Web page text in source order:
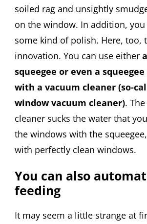
soiled rag and unsightly
on the window. In addition,
some kind of polish. Here, too,
innovation. You can use either
squeegee or even a
with a vacuum cleaner (so-
window vacuum cleaner).
cleaner sucks the water that
the windows with the
with perfectly clean windows.
You can also
feeding
It may seem a little strange at